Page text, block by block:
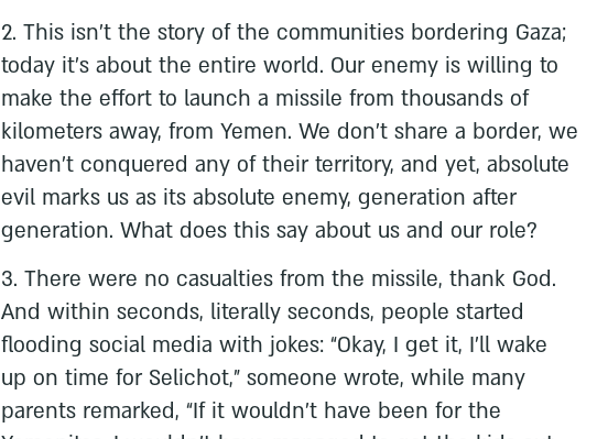
2. This isn't the story of the communities bordering Gaza;
today it’s about the entire world. Our enemy is willing to
make the effort to launch a missile from thousands of
kilometers away, from Yemen. We don’t share a border, we
haven’t conquered any of their territory, and yet, absolute
evil marks us as its absolute enemy, generation after
generation. What does this say about us and our role?
3. There were no casualties from the missile, thank God.
And within seconds, literally seconds, people started
flooding social media with jokes: “Okay, I get it, I’ll wake
up on time for Selichot,” someone wrote, while many
parents remarked, “If it wouldn’t have been for the